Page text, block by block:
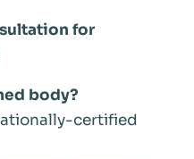
for
body?
certified